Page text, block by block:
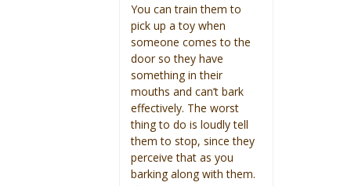
You can train them to
pick up a toy when
someone comes to the
door so they have
something in their
mouths and can’t bark
effectively. The worst
thing to do is loudly tell
them to stop, since they
perceive that as you
barking along with them.